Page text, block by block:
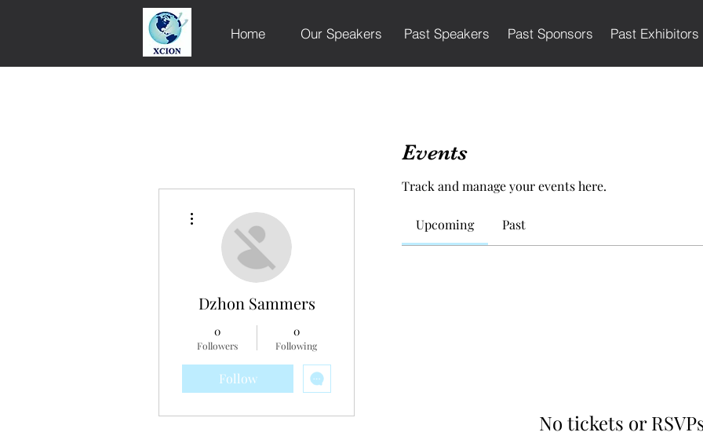
Home Our Speakers Past Speakers Past Sponsors Past Exhibitors
Events
Track and manage your events here.
Upcoming Past
No tickets or
Dzhon Sammers
0
Followers
0
Following
Follow